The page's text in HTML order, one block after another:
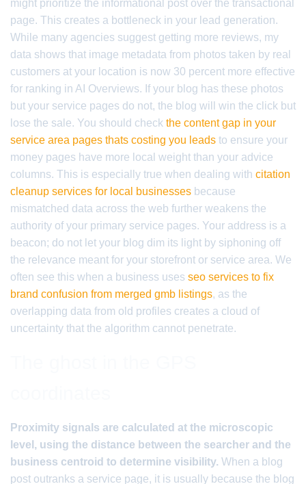
might prioritize the informational post over the transactional
page. This creates a bottleneck in your lead generation.
While many agencies suggest getting more reviews, my
data shows that image metadata from photos taken by real
customers at your location is now 30 percent more effective
for ranking in AI Overviews. If your blog has these photos
but your service pages do not, the blog will win the click but
lose the sale. You should check the content gap in your
service area pages thats costing you leads to ensure your
money pages have more local weight than your advice
columns. This is especially true when dealing with citation
cleanup services for local businesses because
mismatched data across the web further weakens the
authority of your primary service pages. Your address is a
beacon; do not let your blog dim its light by siphoning off
the relevance meant for your storefront or service area. We
often see this when a business uses seo services to fix
brand confusion from merged gmb listings, as the
overlapping data from old profiles creates a cloud of
uncertainty that the algorithm cannot penetrate.
Proximity signals are calculated at the microscopic
level, using the distance between the searcher and the
business centroid to determine visibility. When a blog
post outranks a service page, it is usually because the blog